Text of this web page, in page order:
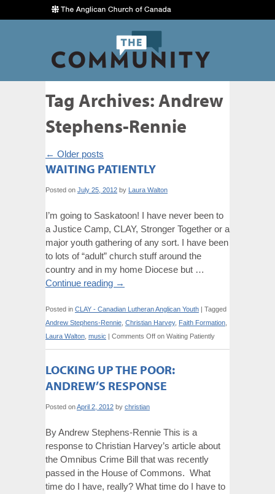
Tag Archives:Andrew
Stephens-Rennie
← Older posts
WAITING PATIENTLY
Posted on July 25, 2012 by Laura Walton
I’m going to Saskatoon! I have never been to
a Justice Camp, CLAY, Stronger Together or a
major youth gathering of any sort. I have been
to lots of “adult” church stuff around the
country and in my home Diocese but …
Continue reading →
Posted in CLAY - Canadian Lutheran Anglican Youth | Tagged
Andrew Stephens-Rennie Christian Harvey, Faith Formation
Laura Walton music | Comments Off on Waiting Patiently
LOCKING UP THE POOR:
ANDREW’S RESPONSE
Posted onApril 2, 2012 by christian
By Andrew Stephens-Rennie This is a
response to Christian Harvey’s article about
the Omnibus Crime Bill that was recently
passed in the House of Commons. What
time do I have, really? What time do I have to